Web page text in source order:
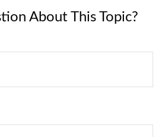
About This Topic?